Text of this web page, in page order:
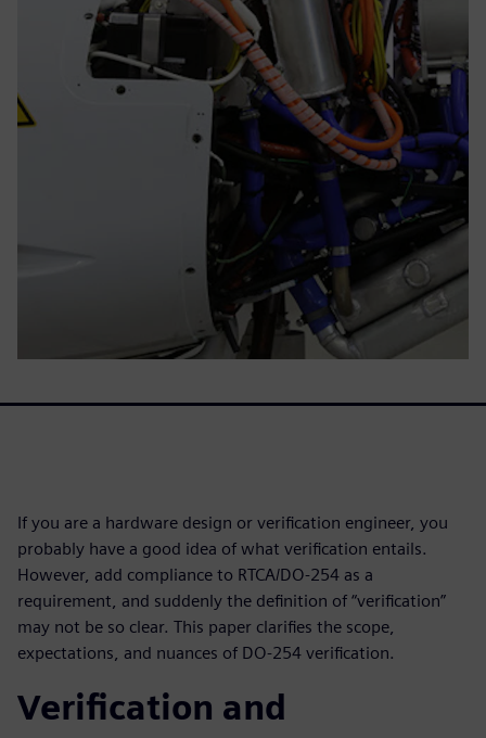
If you are a hardware design or verification engineer, you
probably have a good idea of what verification entails.
However, add compliance to RTCA/DO-254 as a
requirement, and suddenly the definition of “verification”
may not be so clear. This paper clarifies the scope,
expectations, and nuances of DO-254 verification.
Verification and